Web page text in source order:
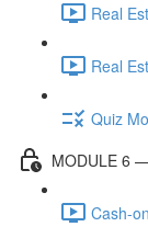
Real
Real
Quiz
MODULE 6
Cash-